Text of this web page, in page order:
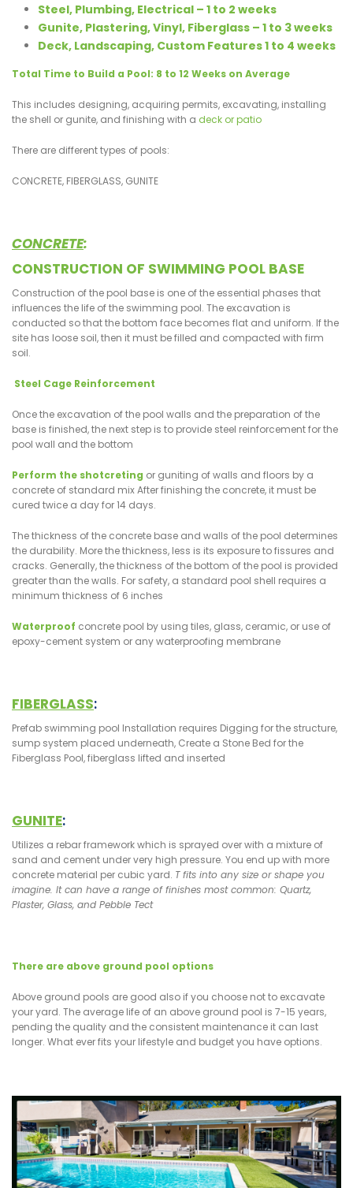
Steel, Plumbing, Electrical – 1 to 2 weeks
Gunite, Plastering, Vinyl, Fiberglass – 1 to 3 weeks
Deck, Landscaping, Custom Features 1 to 4 weeks
Total Time to Build a Pool: 8 to 12 Weeks on Average
This includes designing, acquiring permits, excavating, installing
the shell or gunite, and finishing with a deck or patio
There are different types of pools:
CONCRETE, FIBERGLASS, GUNITE
CONCRETE:
CONSTRUCTION OF SWIMMING POOL BASE
Construction of the pool base is one of the essential phases that
influences the life of the swimming pool. The excavation is
conducted so that the bottom face becomes flat and uniform. If the
site has loose soil, then it must be filled and compacted with firm
soil.
Steel Cage Reinforcement
Once the excavation of the pool walls and the preparation of the
base is finished, the next step is to provide steel reinforcement for the
pool wall and the bottom
Perform the shotcreting or guniting of walls and floors by a
concrete of standard mix After finishing the concrete, it must be
cured twice a day for 14 days.
The thickness of the concrete base and walls of the pool determines
the durability. More the thickness, less is its exposure to fissures and
cracks. Generally, the thickness of the bottom of the pool is provided
greater than the walls. For safety, a standard pool shell requires a
minimum thickness of 6 inches
Waterproof concrete pool by using tiles, glass, ceramic, or use of
epoxy-cement system or any waterproofing membrane
FIBERGLASS:
Prefab swimming pool Installation requires Digging for the structure,
sump system placed underneath, Create a Stone Bed for the
Fiberglass Pool, fiberglass lifted and inserted
GUNITE:
Utilizes a rebar framework which is sprayed over with a mixture of
sand and cement under very high pressure. You end up with more
concrete material per cubic yard. T fits into any size or shape you
imagine. It can have a range of finishes most common: Quartz,
Plaster, Glass, and Pebble Tect
There are above ground pool options
Above ground pools are good also if you choose not to excavate
your yard. The average life of an above ground pool is 7-15 years,
pending the quality and the consistent maintenance it can last
longer. What ever fits your lifestyle and budget you have options.